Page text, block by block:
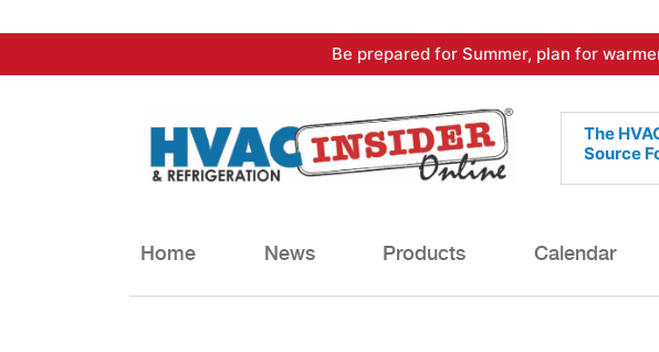
to
Be prepared for Summer, plan for
The
Source
Home News Products Calendar